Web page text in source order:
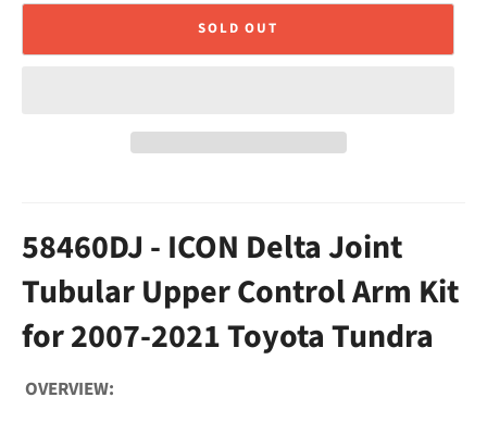
SOLD OUT
58460DJ - ICON Delta Joint
Tubular Upper Control Arm Kit
for 2007-2021 Toyota Tundra
OVERVIEW: